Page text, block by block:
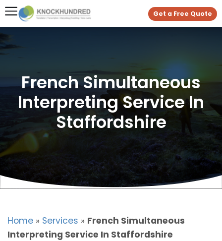
Get a Free Quote
French Simultaneous
Interpreting Service In
Staffordshire
Home » Services » French Simultaneous
Interpreting Service In Staffordshire